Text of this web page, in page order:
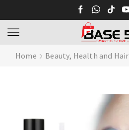
Home Beauty, Health and Hair